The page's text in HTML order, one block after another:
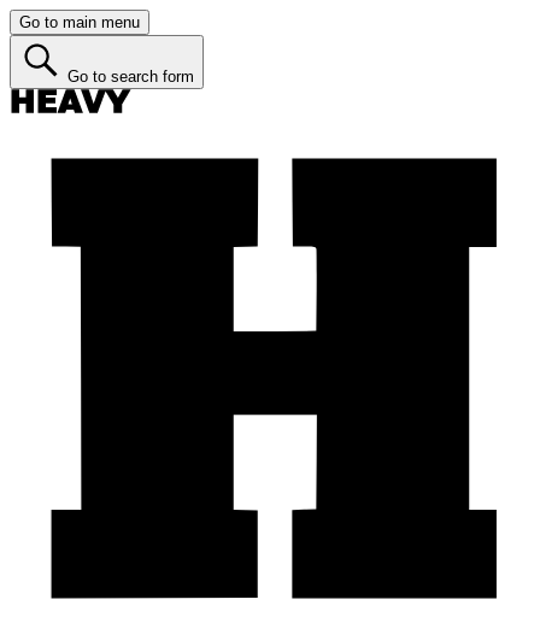
Go to main menu
Go to search form